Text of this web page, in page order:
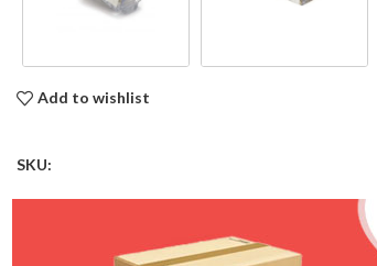
Add to wishlist
SKU: